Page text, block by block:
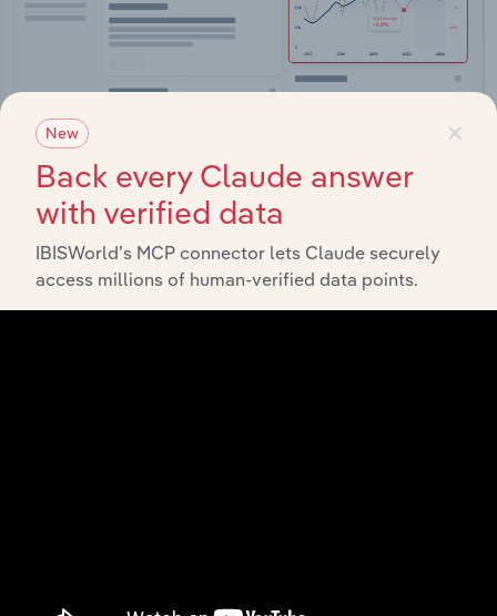
Integrations
Streamline your workflow with IBISWorld’s
intelligence built into your toolkit.
View integrations
×
New
Back every Claude answer
with verified data
IBISWorld’s MCP connector lets Claude securely
access millions of human-verified data points.